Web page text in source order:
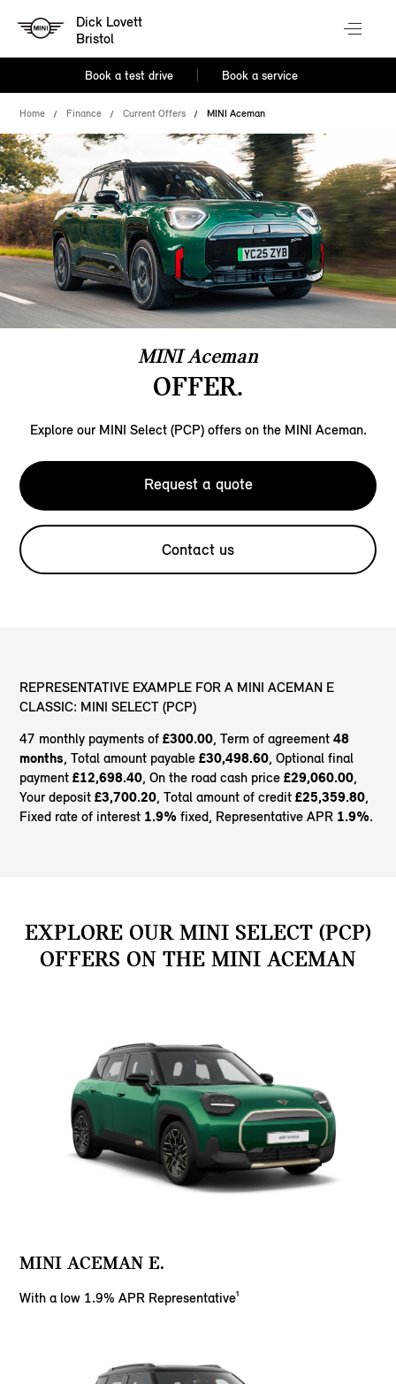
Dick Lovett
Bristol
Book a test drive Book a service
Home Finance Current Offers MINI Aceman
MINI Aceman
OFFER.
Explore our MINI Select (PCP) offers on the MINI Aceman.
Request a quote
Contact us
REPRESENTATIVE EXAMPLE FOR A MINI ACEMAN E
CLASSIC: MINI SELECT (PCP)
47 monthly payments of£300.00, Term of agreement48
months, Total amount payable£30,498.60, Optional final
payment£12,698.40, On the road cash price£29,060.00,
Your deposit£3,700.20, Total amount of credit£25,359.80,
Fixed rate of interest 1.9% fixed, Representative APR 1.9%.
EXPLORE OUR MINI SELECT (PCP)
OFFERS ON THE MINI ACEMAN
MINI ACEMAN E.
With a low 1.9% APR Representative¹